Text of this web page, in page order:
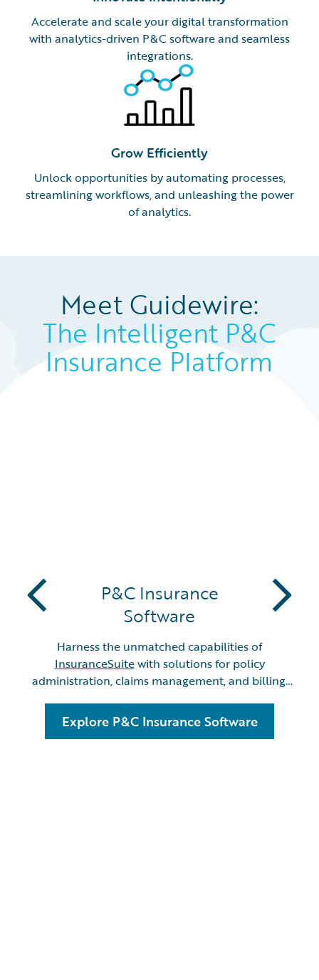
Accelerate and scale your digital transformation
with analytics-driven P&C software and seamless
integrations.
Grow Efficiently
Unlock opportunities by automating processes,
streamlining workflows, and unleashing the power
of analytics.
Meet Guidewire:
The Intelligent P&C
Insurance Platform
P&C Insurance
Software
Harness the unmatched capabilities of
InsuranceSuitewith solutions for policy
administration, claims management, and billing.
platform designed for quick, seamless
implementation.
Explore P&C Insurance Software